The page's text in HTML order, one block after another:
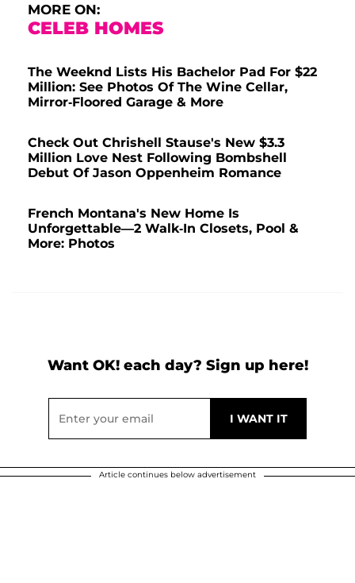
MORE ON:
CELEB HOMES
The Weeknd Lists His Bachelor Pad For $22
Million: See Photos Of The Wine Cellar,
Mirror-Floored Garage & More
Check Out Chrishell Stause's New $3.3
Million Love Nest Following Bombshell
Debut Of Jason Oppenheim Romance
French Montana's New Home Is
Unforgettable—2 Walk-In Closets, Pool &
More: Photos
Want OK! each day? Sign up here!
Article continues below advertisement